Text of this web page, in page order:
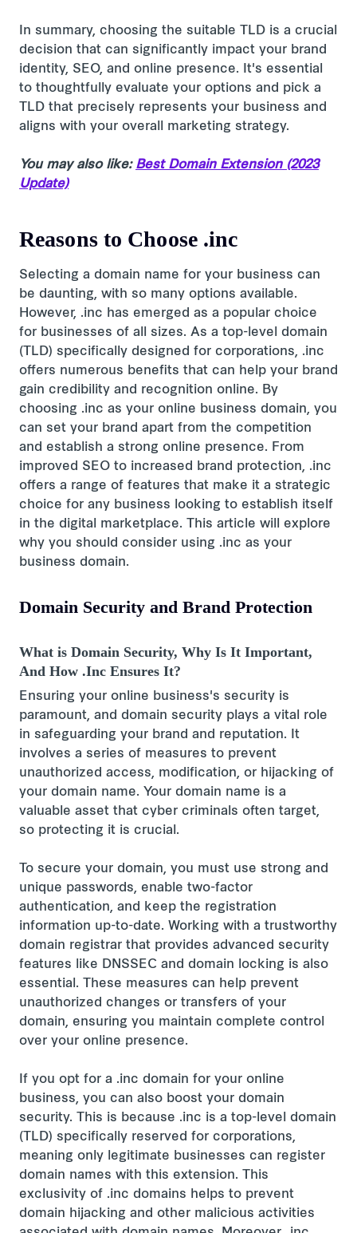
In summary, choosing the suitable TLD is a crucial
decision that can significantly impact your brand
identity, SEO, and online presence. It's essential
to thoughtfully evaluate your options and pick a
TLD that precisely represents your business and
aligns with your overall marketing strategy.
You may also like: Best Domain Extension (2023
Update)
Reasons to Choose .inc
Selecting a domain name for your business can
be daunting, with so many options available.
However, .inc has emerged as a popular choice
for businesses of all sizes. As a top-level domain
(TLD) specifically designed for corporations, .inc
offers numerous benefits that can help your brand
gain credibility and recognition online. By
choosing .inc as your online business domain, you
can set your brand apart from the competition
and establish a strong online presence. From
improved SEO to increased brand protection, .inc
offers a range of features that make it a strategic
choice for any business looking to establish itself
in the digital marketplace. This article will explore
why you should consider using .inc as your
business domain.
Domain Security and Brand Protection
What is Domain Security, Why Is It Important,
And How .Inc Ensures It?
Ensuring your online business's security is
paramount, and domain security plays a vital role
in safeguarding your brand and reputation. It
involves a series of measures to prevent
unauthorized access, modification, or hijacking of
your domain name. Your domain name is a
valuable asset that cyber criminals often target,
so protecting it is crucial.
To secure your domain, you must use strong and
unique passwords, enable two-factor
authentication, and keep the registration
information up-to-date. Working with a trustworthy
domain registrar that provides advanced security
features like DNSSEC and domain locking is also
essential. These measures can help prevent
unauthorized changes or transfers of your
domain, ensuring you maintain complete control
over your online presence.
If you opt for a .inc domain for your online
business, you can also boost your domain
security. This is because .inc is a top-level domain
(TLD) specifically reserved for corporations,
meaning only legitimate businesses can register
domain names with this extension. This
exclusivity of .inc domains helps to prevent
domain hijacking and other malicious activities